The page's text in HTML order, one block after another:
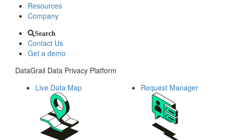
Resources
Company
Search
Contact Us
Get a demo
DataGrail Data Privacy Platform
Live Data Map
Request Manager